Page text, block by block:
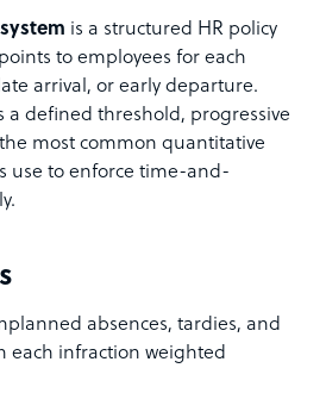
is a structured HR policy
to employees for each
arrival, or early departure.
a defined threshold, progressive
most common quantitative
use to enforce time-and-
absences, tardies, and
each infraction weighted